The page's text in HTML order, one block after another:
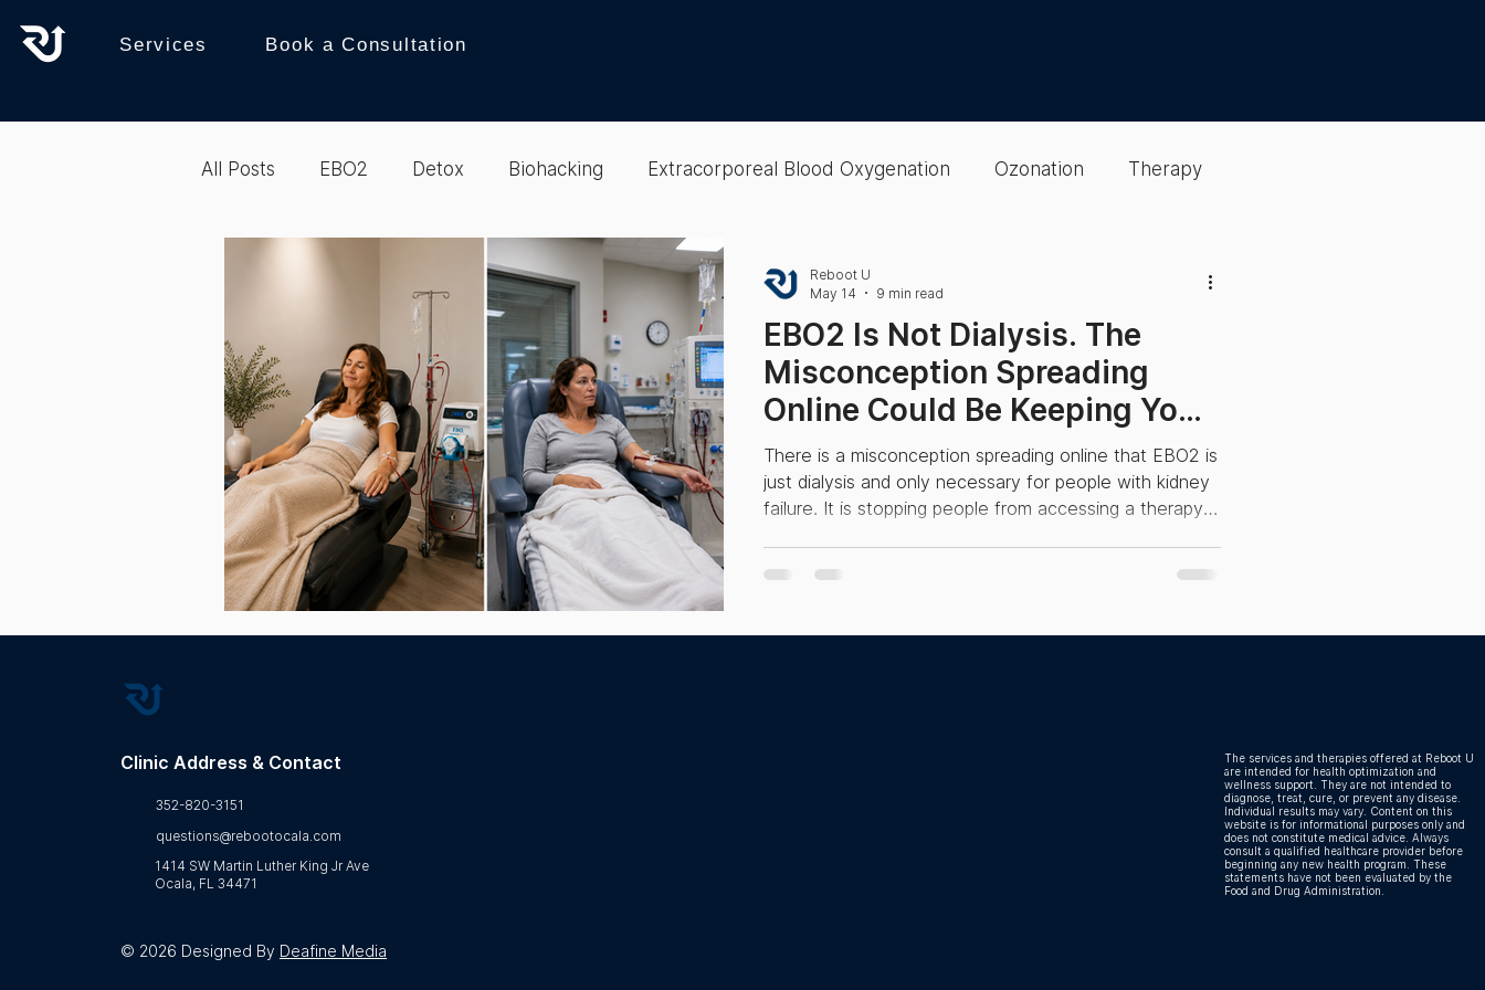
Services Book a Consultation
All Posts EBO2 Detox Biohacking Extracorporeal Blood Oxygenation Ozonation Therapy
blood EBOO colon hydrotherapy
Biohacking Integrative Therapies Wellness Optimization Cellular & Oxygen Optimization
Biohacking Therapy Wellness Optimization EBO2 Therapy
Wellness Education Biohacking Integrative Therapies Dialysis Men's Health
Regenerative Health
EBO2 Is Not Dialysis. The
Misconception Spreading
Online Could Be Keeping You
Sick.
There is a misconception spreading online that EBO2 is
just dialysis and only necessary for people with kidney
failure. It is stopping people from accessing a therapy
comparison ends. Here is what EBO2 actually is, who it
people their health.
Reboot U
May 14
9 min read
Clinic Address & Contact
352-820-3151
questions@rebootocala.com
1414 SW Martin Luther King Jr Ave
Ocala, FL 34471
© 2026 Designed By Deafine Media
The services and therapies offered at Reboot U
are intended for health optimization and
wellness support. They are not intended to
diagnose, treat, cure, or prevent any disease.
Individual results may vary. Content on this
website is for informational purposes only and
does not constitute medical advice. Always
consult a qualified healthcare provider before
beginning any new health program. These
statements have not been evaluated by the
Food and Drug Administration.